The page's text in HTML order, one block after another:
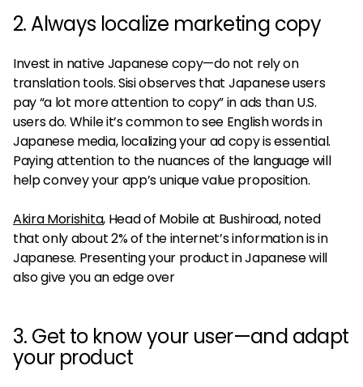
2. Always localize marketing copy
Invest in native Japanese copy—do not rely on
translation tools. Sisi observes that Japanese users
pay “a lot more attention to copy” in ads than U.S.
users do. While it’s common to see English words in
Japanese media, localizing your ad copy is essential.
Paying attention to the nuances of the language will
help convey your app’s unique value proposition.
Akira Morishita, Head of Mobile at Bushiroad, noted
that only about 2% of the internet’s information is in
Japanese. Presenting your product in Japanese will
also give you an edge over
3. Get to know your user—and adapt
your product